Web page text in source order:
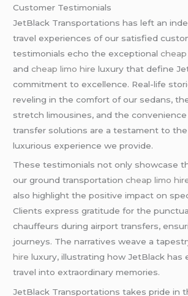
Customer Testimonials
JetBlack Transportations has left an
travel experiences of our satisfied
testimonials echo the exceptional
andcheap limo hire luxury that define
commitment to excellence. Real-life
reveling in the comfort of our sedans,
stretch limousines, and the
transfer solutions are a testament to the
luxurious experience we provide.
These testimonials not only showcase
our ground transportationcheap limo
also highlight the positive impact on
Clients express gratitude for the
chauffeurs during airport transfers,
journeys. The narratives weave a
hire luxury, illustrating how JetBlack has
travel into extraordinary memories.
JetBlack Transportations takes pride in